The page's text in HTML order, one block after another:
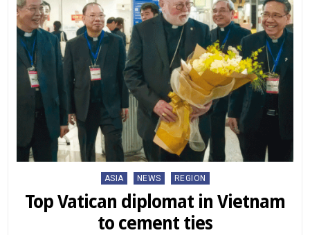
Posted
ASIA NEWS REGION
Top Vatican diplomat in Vietnam
to cement ties